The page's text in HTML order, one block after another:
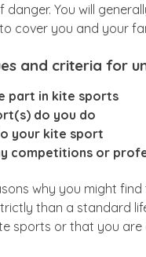
danger. You will
cover you and your
and criteria for
part in kite sports
do you do
your kite sport
competitions or
why you might
than a standard
sports or that you